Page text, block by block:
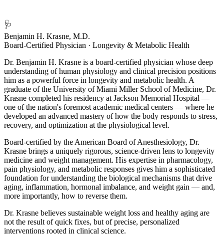
🩺
Benjamin H. Krasne, M.D.
Board-Certified Physician · Longevity & Metabolic Health
Dr. Benjamin H. Krasne is a board-certified physician whose deep
understanding of human physiology and clinical precision positions
him as a powerful force in longevity and metabolic health. A
graduate of the University of Miami Miller School of Medicine, Dr.
Krasne completed his residency at Jackson Memorial Hospital —
one of the nation's foremost academic medical centers — where he
developed an advanced mastery of how the body responds to stress,
recovery, and optimization at the physiological level.
Board-certified by the American Board of Anesthesiology, Dr.
Krasne brings a uniquely rigorous, science-driven lens to longevity
medicine and weight management. His expertise in pharmacology,
pain physiology, and metabolic responses gives him a sophisticated
foundation for understanding the biological mechanisms that drive
aging, inflammation, hormonal imbalance, and weight gain — and,
more importantly, how to reverse them.
Dr. Krasne believes sustainable weight loss and healthy aging are
not the result of quick fixes, but of precise, personalized
interventions rooted in clinical science.